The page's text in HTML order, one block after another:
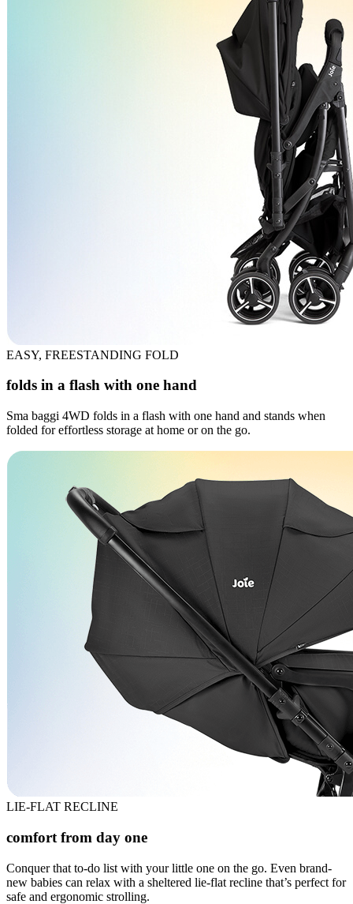
EASY, FREESTANDING FOLD
folds in a flash with one hand
Sma baggi 4WD folds in a flash with one hand and stands when
folded for effortless storage at home or on the go.
LIE-FLAT RECLINE
comfort from day one
Conquer that to-do list with your little one on the go. Even brand-
new babies can relax with a sheltered lie-flat recline that’s perfect for
safe and ergonomic strolling.